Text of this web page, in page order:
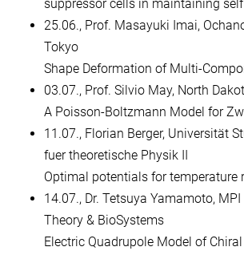
suppressor cells in maintaining
25.06., Prof. Masayuki Imai,
Tokyo
Shape Deformation of Multi-
03.07., Prof. Silvio May, North
A Poisson-Boltzmann Model for
11.07., Florian Berger, Universität
fuer theoretische Physik II
Optimal potentials for temperature
14.07., Dr. Tetsuya Yamamoto,
Theory & BioSystems
Electric Quadrupole Model of